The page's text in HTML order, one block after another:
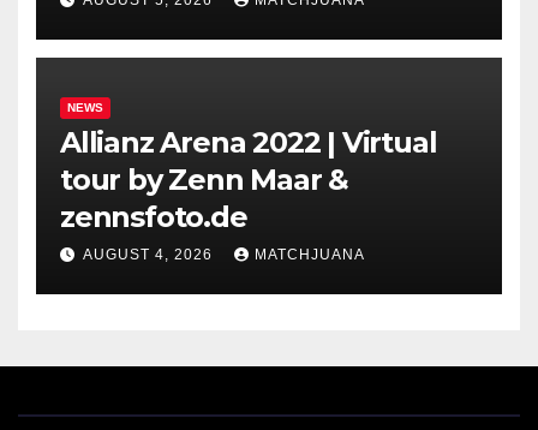
NEWS
Allianz Arena 2022 | Virtual
tour by Zenn Maar &
zennsfoto.de
AUGUST 4, 2026 MATCHJUANA